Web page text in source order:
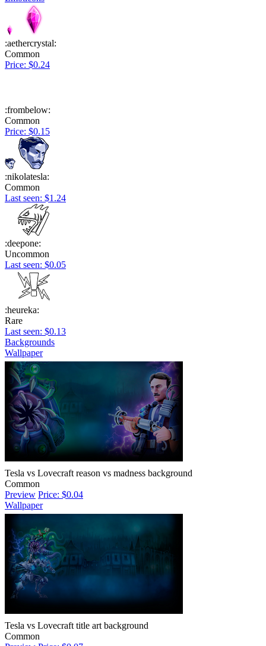
:aethercrystal:
Common
Price: $0.24
:frombelow:
Common
Price: $0.15
:nikolatesla:
Common
Last seen: $1.24
:deepone:
Uncommon
Last seen: $0.05
:heureka:
Rare
Last seen: $0.13
Backgrounds
Wallpaper
Tesla vs Lovecraft reason vs madness background
Common
Preview Price: $0.04
Wallpaper
Tesla vs Lovecraft title art background
Common